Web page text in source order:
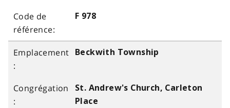
F 978
Beckwith Township
St. Andrew's Church, Carleton
Place